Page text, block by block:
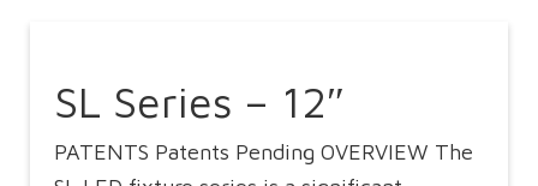
SL Series – 12″
PATENTS Patents Pending OVERVIEW The